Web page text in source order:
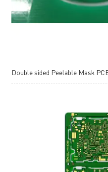
Double sided Peelable Mask